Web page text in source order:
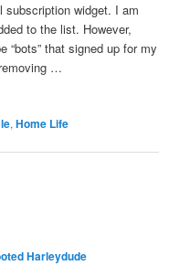
subscription widget. I am
to the list. However,
“bots” that signed up for my
…
,Home Life
Harleydude